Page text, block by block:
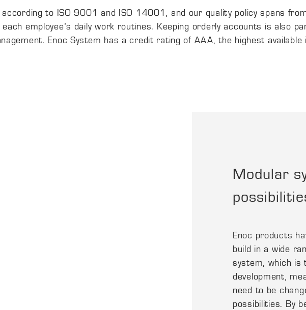
to ISO 9001 and ISO 14001, and our quality policy spans
employee’s daily work routines. Keeping orderly accounts is also
Enoc System has a credit rating of AAA, the highest available
Modular
Enoc products
build in a wide
system, which is
development,
need to be
possibilities. By